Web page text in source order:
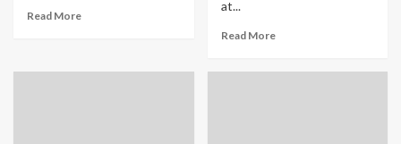
Read More
at...
Read More